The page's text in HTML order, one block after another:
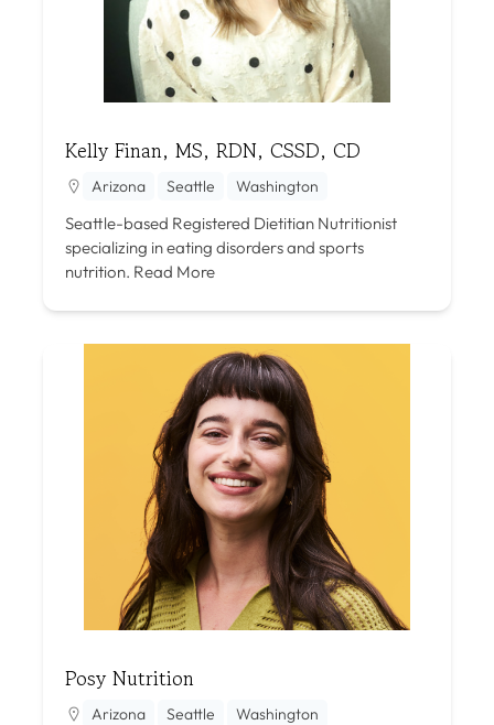
Kelly Finan, MS, RDN, CSSD, CD
Arizona Seattle Washington
Seattle-based Registered Dietitian Nutritionist
specializing in eating disorders and sports
nutrition. Read More
Posy Nutrition
Arizona Seattle Washington